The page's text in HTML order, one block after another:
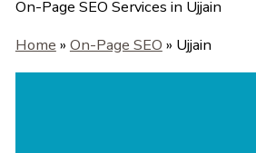
On-Page SEO Services in Ujjain
Home » On-Page SEO » Ujjain